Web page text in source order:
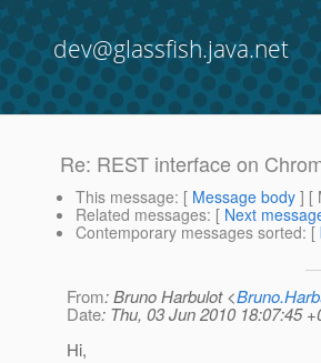
dev@glassfish.java.net
Re: REST interface on
This message: [ Message body ] [
Related messages: [ Next
Contemporary messages sorted: [
From: Bruno Harbulot <
Date: Thu, 03 Jun 2010 18:07:45
Hi,